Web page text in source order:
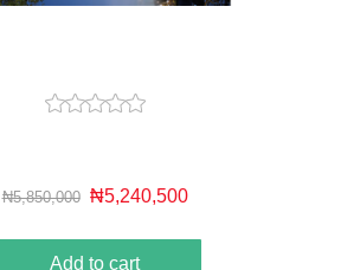
₦5,850,000 ₦5,240,500
Add to cart